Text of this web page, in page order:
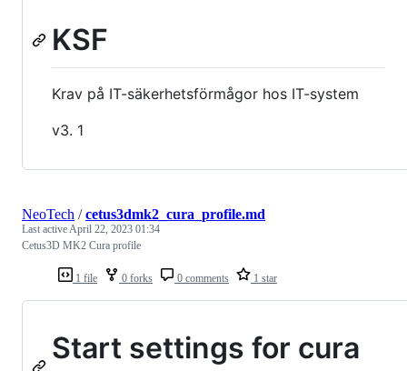
KSF
Krav på IT-säkerhetsförmågor hos IT-system
v3. 1
1 file 0 forks 0 comments 1 star
NeoTech /cetus3dmk2_cura_profile.md
Last active April 22, 2023 01:34
Cetus3D MK2 Cura profile
Start settings for cura